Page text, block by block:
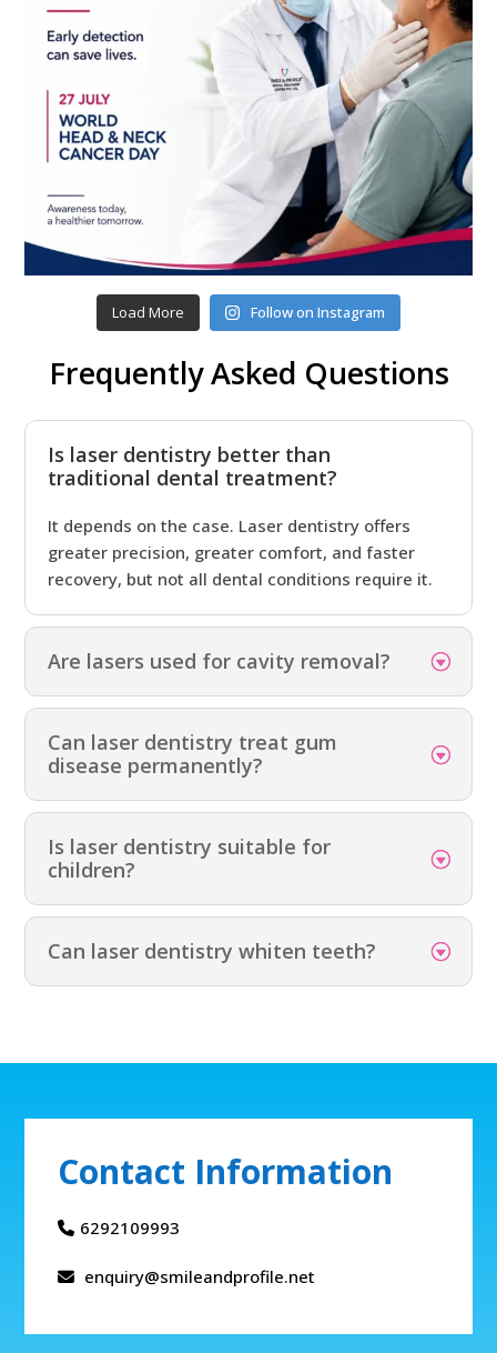
Load More Follow on Instagram
Frequently Asked Questions
Is laser dentistry better than
traditional dental treatment?
It depends on the case. Laser dentistry offers
greater precision, greater comfort, and faster
recovery, but not all dental conditions require it.
Are lasers used for cavity removal?
Can laser dentistry treat gum
disease permanently?
Is laser dentistry suitable for
children?
Can laser dentistry whiten teeth?
Contact Information
6292109993
enquiry@smileandprofile.net